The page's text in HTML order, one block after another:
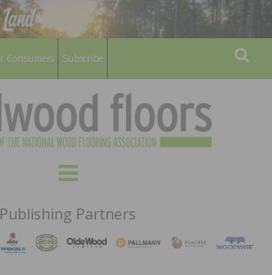
Consumers Subscribe
HARDWOOD
FLOORS
MAGAZINE
WOOD FLOORING ASSOCATION
Menu
Publishing Partners